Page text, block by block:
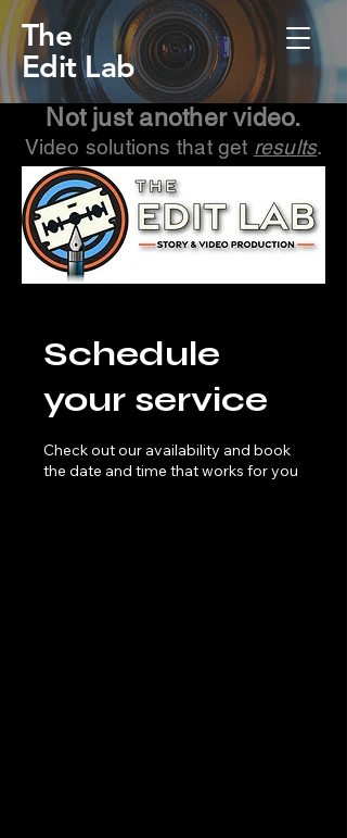
The
Edit Lab
Not just another video.
Video solutions that get results.
Schedule
your service
Check out our availability and book
the date and time that works for you